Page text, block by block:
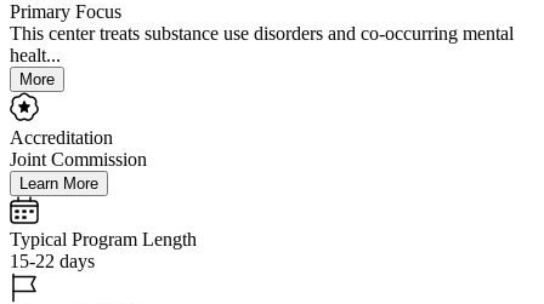
Primary Focus
This center treats substance use disorders and co-occurring mental
healt...
More
Accreditation
Joint Commission
Learn More
Typical Program Length
15-22 days